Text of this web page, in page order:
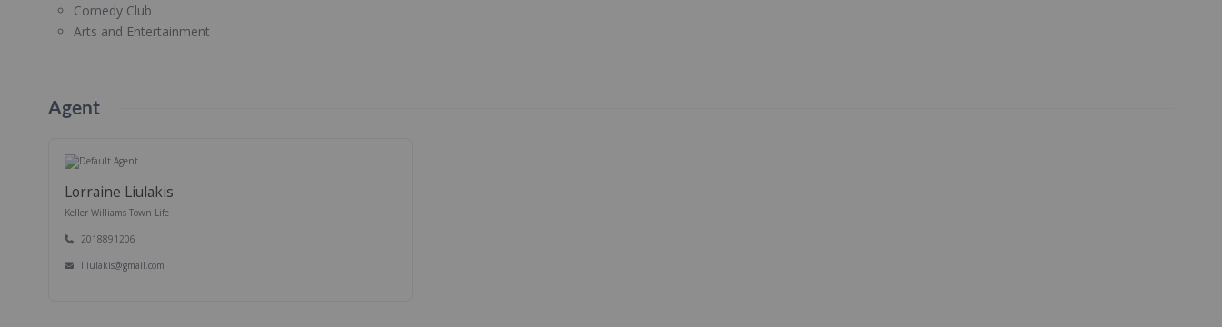
Comedy Club
Arts and Entertainment
Agent
Lorraine Liulakis
Keller Williams Town Life
2018891206
lliulakis@gmail.com